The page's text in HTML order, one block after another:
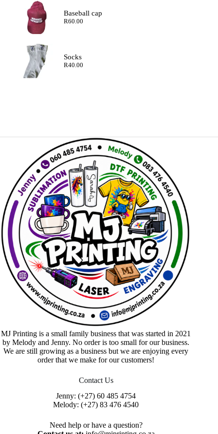
Baseball cap
R60.00
Socks
R40.00
MJ Printing is a small family business that was started in 2021
by Melody and Jenny. No order is too small for our business.
We are still growing as a business but we are enjoying every
order that we make for our customers!
Contact Us
Jenny:(+27) 60 485 4754
Melody:(+27) 83 476 4540
Need help or have a question?